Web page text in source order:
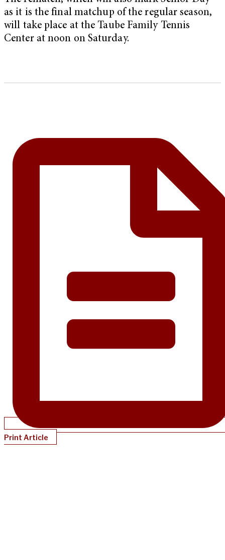
as it is the final matchup of the regular season,
will take place at the Taube Family Tennis
Center at noon on Saturday.
Print Article